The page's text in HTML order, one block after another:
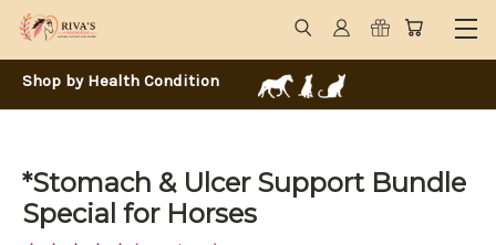
Shop by Health Condition
*Stomach & Ulcer Support Bundle
Special for Horses